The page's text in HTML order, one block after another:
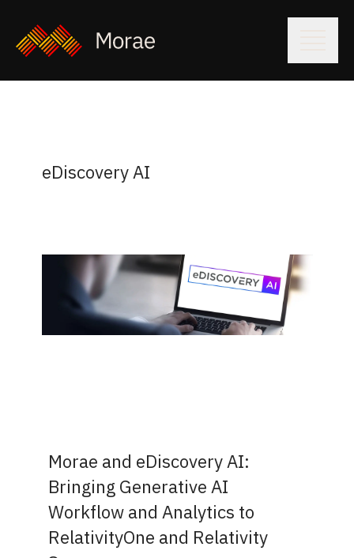
eDiscovery AI
Morae and eDiscovery AI:
Bringing Generative AI
Workflow and Analytics to
RelativityOne and Relativity